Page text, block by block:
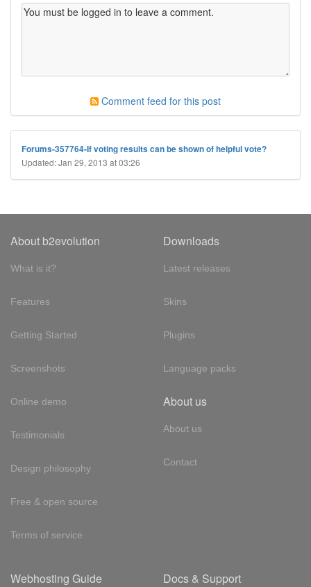
Comment feed for this post
Forums-357764-If voting results can be shown of helpful vote?
Updated: Jan 29, 2013 at 03:26
About b2evolution
What is it?
Features
Getting Started
Screenshots
Online demo
Testimonials
Design philosophy
Free & open source
Terms of service
Downloads
Latest releases
Skins
Plugins
Language packs
About us
About us
Contact
Webhosting Guide Docs & Support